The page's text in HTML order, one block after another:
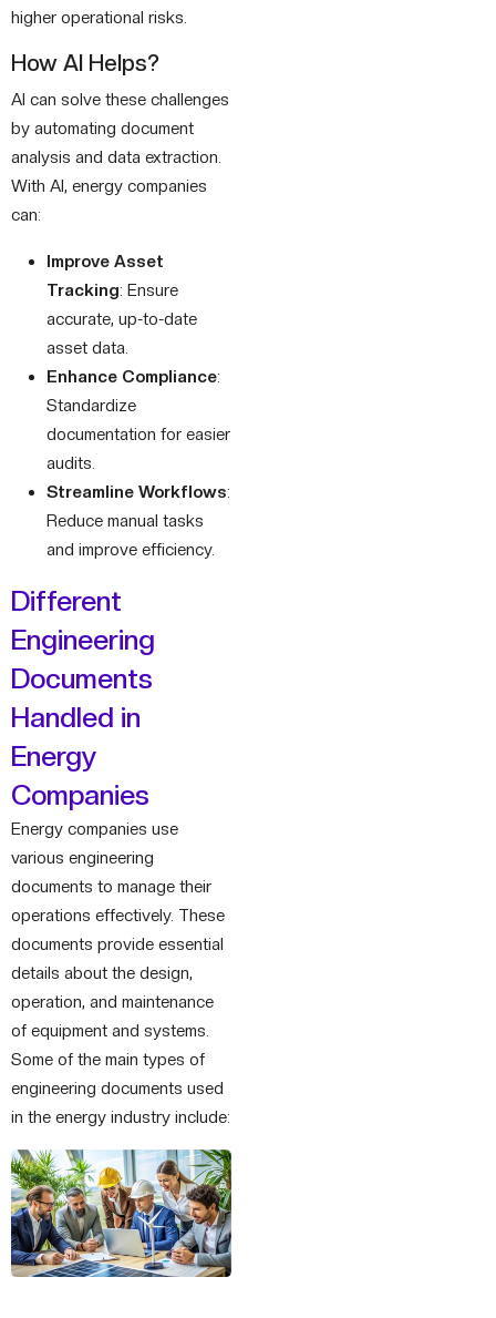
higher operational risks.
How AI Helps?
AI can solve these challenges
by automating document
analysis and data extraction.
With AI, energy companies
can:
Improve Asset
Tracking: Ensure
accurate, up-to-date
asset data.
Enhance Compliance:
Standardize
documentation for easier
audits.
Streamline Workflows:
Reduce manual tasks
and improve efficiency.
Different
Engineering
Documents
Handled in
Energy
Companies
Energy companies use
various engineering
documents to manage their
operations effectively. These
documents provide essential
details about the design,
operation, and maintenance
of equipment and systems.
Some of the main types of
engineering documents used
in the energy industry include: